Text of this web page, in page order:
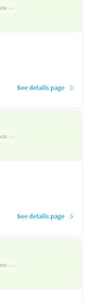
See details page
See details page